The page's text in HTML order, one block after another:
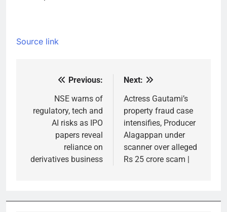
Source link
navigation
Previous:
NSE warns of
regulatory, tech and
AI risks as IPO
papers reveal
reliance on
derivatives business
Next:
Actress Gautami’s
property fraud case
intensifies, Producer
Alagappan under
scanner over alleged
Rs 25 crore scam |